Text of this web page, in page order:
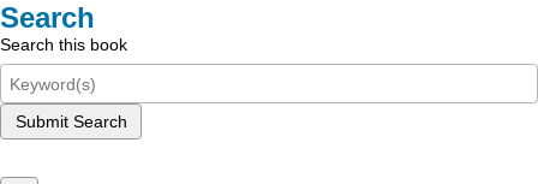
Search
Search this book
Submit Search